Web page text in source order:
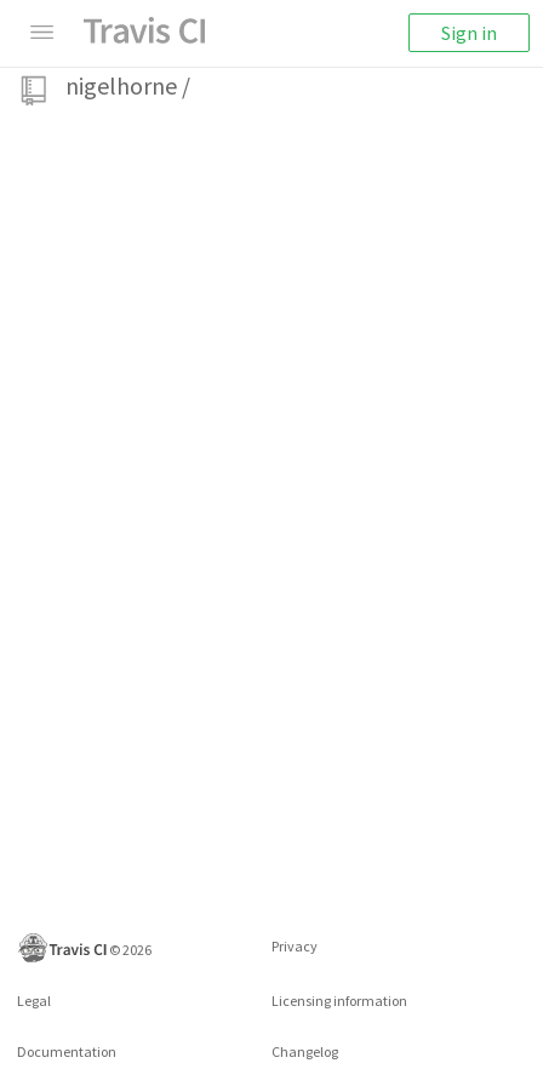
Sign in
nigelhorne /
©2026 Privacy
Legal Licensing information
Documentation Changelog